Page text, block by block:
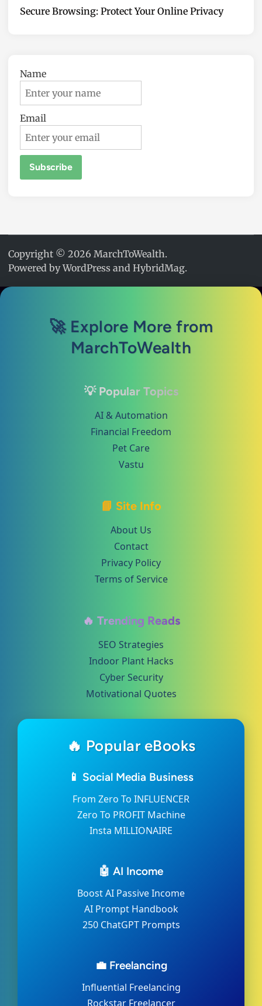
Secure Browsing: Protect Your Online Privacy
Name
Email
Copyright © 2026 MarchToWealth.
Powered byWordPress and HybridMag.
🚀 Explore More from
MarchToWealth
💡 Popular Topics
AI & Automation
Financial Freedom
Pet Care
Vastu
📘 Site Info
About Us
Contact
Privacy Policy
Terms of Service
🔥 Trending Reads
SEO Strategies
Indoor Plant Hacks
Cyber Security
Motivational Quotes
🔥 Popular eBooks
📱 Social Media Business
From Zero To INFLUENCER
Zero To PROFIT Machine
Insta MILLIONAIRE
🤖 AI Income
Boost AI Passive Income
AI Prompt Handbook
250 ChatGPT Prompts
💼 Freelancing
Influential Freelancing
Rockstar Freelancer